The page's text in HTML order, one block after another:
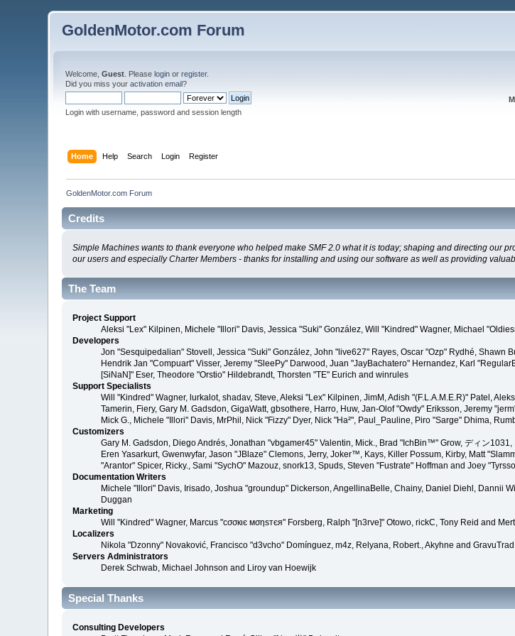
GoldenMotor.com Forum
Welcome,Guest . Pleaselogin orregister.
Did you miss youractivation email?
Login with username, password and session length
Home Help Search Login Register
GoldenMotor.com Forum
Credits
Simple Machines wants to thank everyone who helped make SMF 2.0 what it is today; shaping and directing our
our users and especially Charter Members - thanks for installing and using our software as well as providing
The Team
Project Support
Aleksi "Lex" Kilpinen, Michele "Illori" Davis, Jessica "Suki" González, Will "Kindred" Wagner, Michael
Developers
Jon "Sesquipedalian" Stovell, Jessica "Suki" González, John "live627" Rayes, Oscar "Ozp" Rydhé,
Hendrik Jan "Compuart" Visser, Jeremy "SleePy" Darwood, Juan "JayBachatero" Hernandez, Karl
[SiNaN]" Eser, Theodore "Orstio" Hildebrandt, Thorsten "TE" Eurich and winrules
Support Specialists
Will "Kindred" Wagner, lurkalot, shadav, Steve, Aleksi "Lex" Kilpinen, JimM, Adish "(F.L.A.M.E.R)" Patel,
Tamerin, Fiery, Gary M. Gadsdon, GigaWatt, gbsothere, Harro, Huw, Jan-Olof "Owdy" Eriksson, Jeremy
Mick G., Michele "Illori" Davis, MrPhil, Nick "Fizzy" Dyer, Nick "Ha²", Paul_Pauline, Piro "Sarge" Dhima,
Customizers
Gary M. Gadsdon, Diego Andrés, Jonathan "vbgamer45" Valentin, Mick., Brad "IchBin™" Grow, ディン
Eren Yasarkurt, Gwenwyfar, Jason "JBlaze" Clemons, Jerry, Joker™, Kays, Killer Possum, Kirby, Matt
"Arantor" Spicer, Ricky., Sami "SychO" Mazouz, snork13, Spuds, Steven "Fustrate" Hoffman and Joey
Documentation Writers
Michele "Illori" Davis, Irisado, Joshua "groundup" Dickerson, AngellinaBelle, Chainy, Daniel Diehl, Dannii
Duggan
Marketing
Will "Kindred" Wagner, Marcus "cσσкιє мσηѕтєя" Forsberg, Ralph "[n3rve]" Otowo, rickC, Tony Reid and
Localizers
Nikola "Dzonny" Novaković, Francisco "d3vcho" Domínguez, m4z, Relyana, Robert., Akyhne and GravuTrad
Servers Administrators
Derek Schwab, Michael Johnson and Liroy van Hoewijk
Special Thanks
Consulting Developers